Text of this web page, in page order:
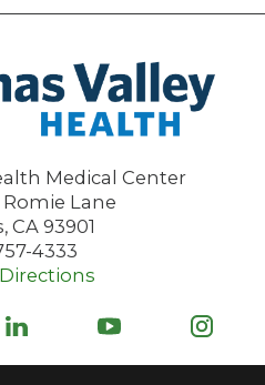
Medical Center
Lane
, CA 93901
4333